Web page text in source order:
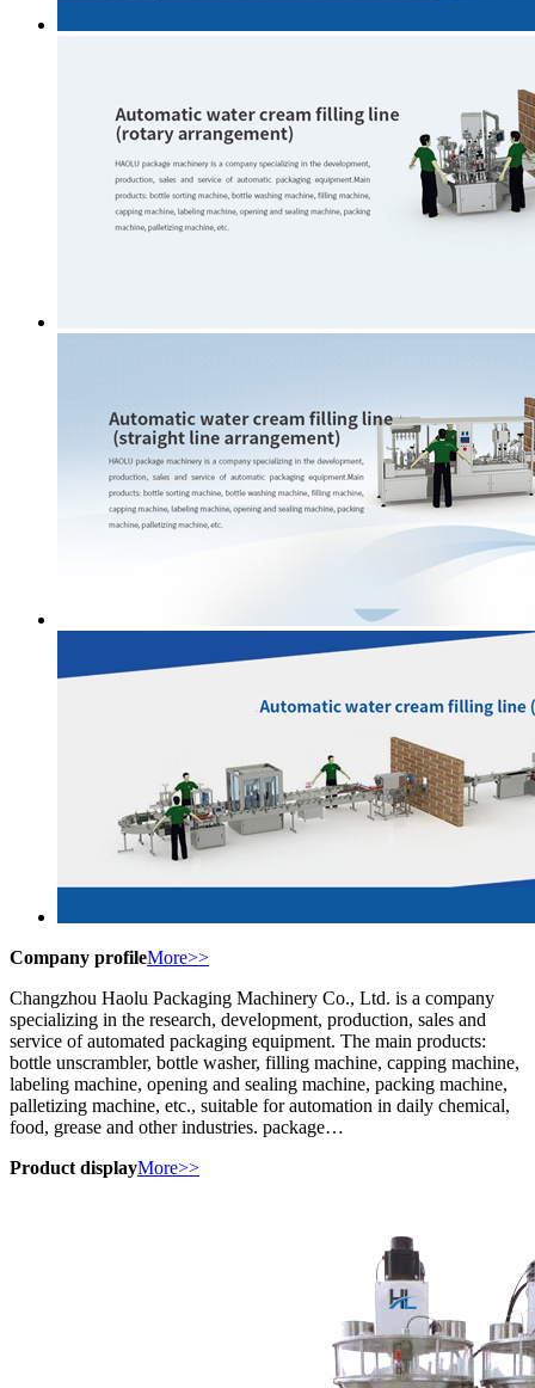
Company profileMore>>
Changzhou Haolu Packaging Machinery Co., Ltd. is a company
specializing in the research, development, production, sales and
service of automated packaging equipment. The main products:
bottle unscrambler, bottle washer, filling machine, capping machine,
labeling machine, opening and sealing machine, packing machine,
palletizing machine, etc., suitable for automation in daily chemical,
food, grease and other industries. package…
Product displayMore>>